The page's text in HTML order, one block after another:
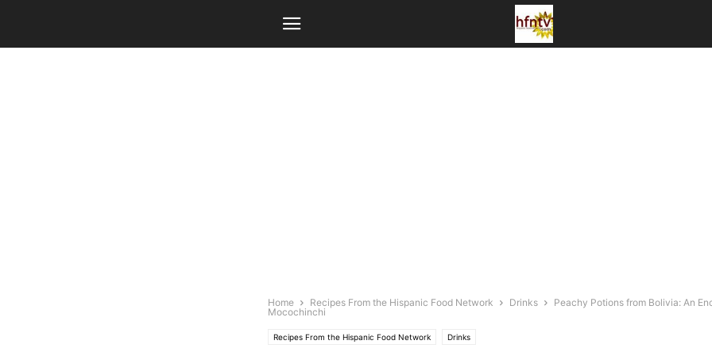
Home Recipes From the Hispanic Food Network Drinks
Peachy Potions from Bolivia: An
Mocochinchi
Recipes From the Hispanic Food Network Drinks